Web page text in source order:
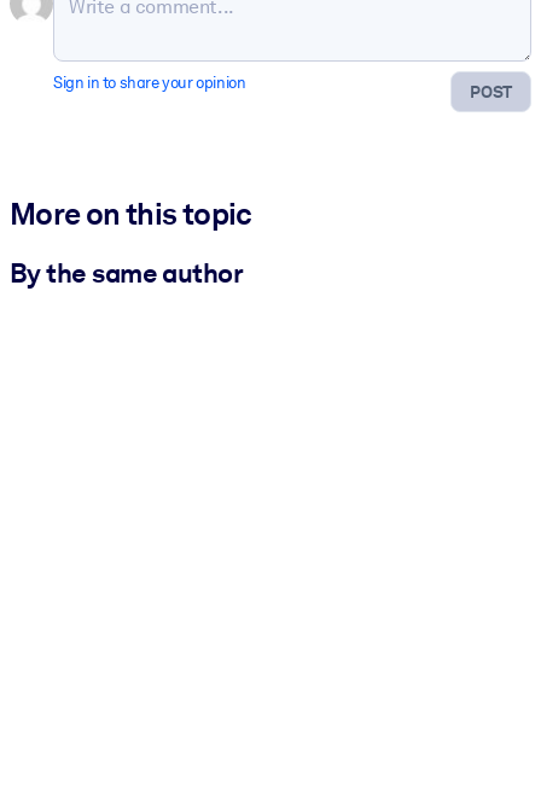
POST
Sign in to share your opinion
More on this topic
By the same author